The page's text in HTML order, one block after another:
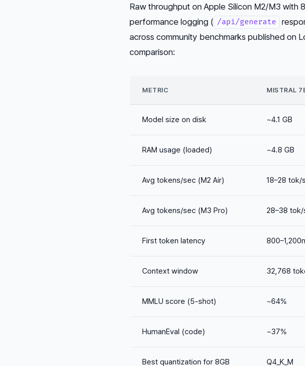
Raw throughput on Apple Silicon M2/M3 with
performance logging ( /api/generate
across community benchmarks published on
comparison:
METRIC MISTRAL
Model size on disk ~4.1 GB
RAM usage (loaded) ~4.8 GB
Avg tokens/sec (M2 Air) 18–28 tok/s
Avg tokens/sec (M3 Pro) 28–38 tok/
First token latency
Context window 32,768
MMLU score (5-shot) ~64%
HumanEval (code) ~37%
Best quantization for 8GB Q4_K_M